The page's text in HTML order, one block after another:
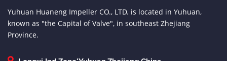
Yuhuan Huaneng Impeller CO., LTD. is located in Yuhuan,
known as "the Capital of Valve", in southeast Zhejiang
Province.